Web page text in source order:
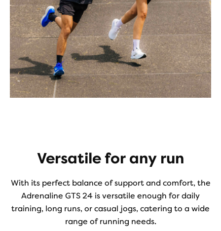
Versatile for any run
With its perfect balance of support and comfort, the
Adrenaline GTS 24 is versatile enough for daily
training, long runs, or casual jogs, catering to a wide
range of running needs.